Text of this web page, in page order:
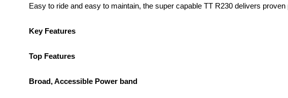
Easy to ride and easy to maintain, the super capable TT R230 delivers proven
Key Features
Top Features
Broad, Accessible Power band